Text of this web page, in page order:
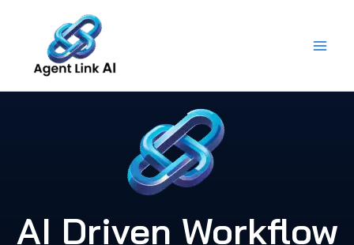
content
AI Driven Workflow